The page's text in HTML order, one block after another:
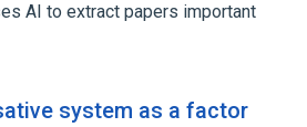
AI to extract papers important
system as a factor